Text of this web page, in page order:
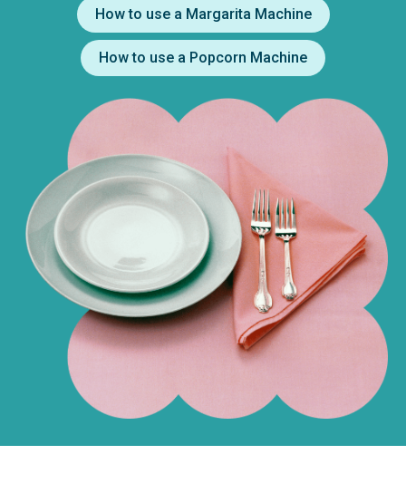
How to use a Margarita Machine
How to use a Popcorn Machine